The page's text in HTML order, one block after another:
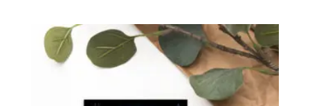
through
€21,50